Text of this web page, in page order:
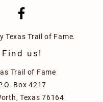
Texas Trail of Fame.
Find us!
Trail of Fame
Box 4217
Texas 76164